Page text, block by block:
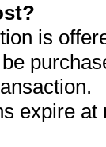
is
expire